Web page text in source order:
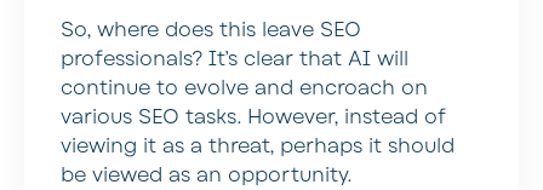
So, where does this leave SEO
professionals? It’s clear that AI will
continue to evolve and encroach on
various SEO tasks. However, instead of
viewing it as a threat, perhaps it should
be viewed as an opportunity.